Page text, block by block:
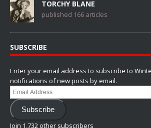
TORCHY BLANE
published 166 articles
SUBSCRIBE
Enter your email address to subscribe to
notifications of new posts by email.
Email
Address
Subscribe
Join 1,732 other subscribers